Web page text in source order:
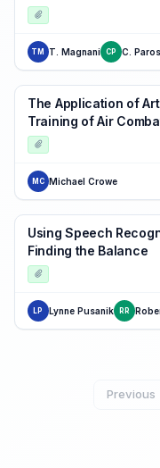
TM T. Magnani CP C.
The Application of
Training of Air
MC Michael Crowe
Using Speech
Finding the Balance
LP Lynne Pusanik RR
Previous